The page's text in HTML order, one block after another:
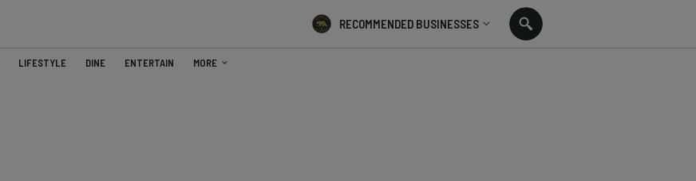
RECOMMENDED BUSINESSES
LIFESTYLE DINE ENTERTAIN MORE